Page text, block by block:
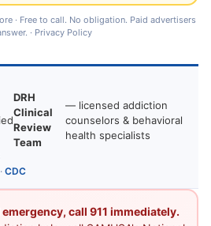
· Free to call. No obligation. Paid advertisers
· Privacy Policy
DRH
Clinical
Review
Team
— licensed addiction
counselors & behavioral
health specialists
· CDC
call 911 immediately.